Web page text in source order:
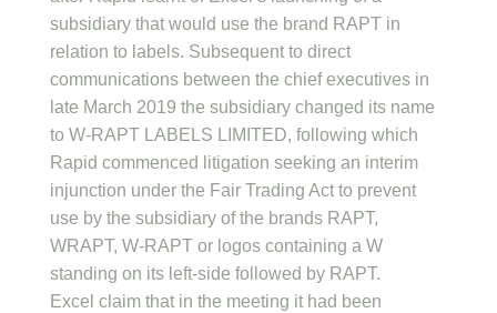
subsidiary that would use the brand RAPT in
relation to labels. Subsequent to direct
communications between the chief executives in
late March 2019 the subsidiary changed its name
to W-RAPT LABELS LIMITED, following which
Rapid commenced litigation seeking an interim
injunction under the Fair Trading Act to prevent
use by the subsidiary of the brands RAPT,
WRAPT, W-RAPT or logos containing a W
standing on its left-side followed by RAPT.
Excel claim that in the meeting it had been